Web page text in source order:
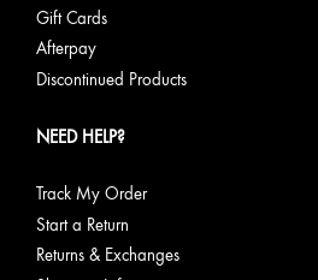
Gift Cards
Afterpay
Discontinued Products
NEED HELP?
Track My Order
Start a Return
Returns & Exchanges